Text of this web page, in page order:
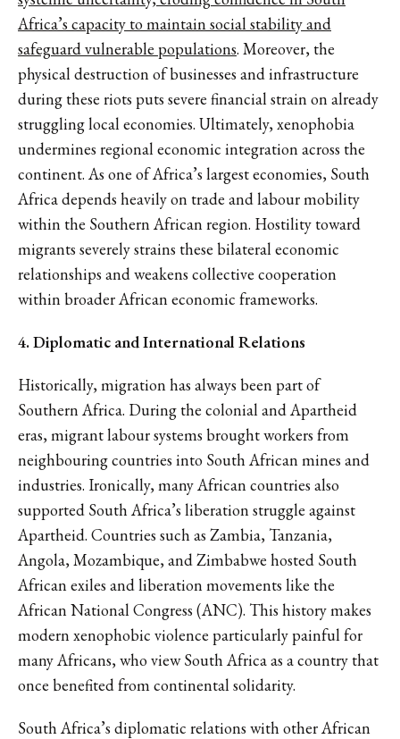
Africa’s capacity to maintain social stability and
safeguard vulnerable populations. Moreover, the
physical destruction of businesses and infrastructure
during these riots puts severe financial strain on already
struggling local economies. Ultimately, xenophobia
undermines regional economic integration across the
continent. As one of Africa’s largest economies, South
Africa depends heavily on trade and labour mobility
within the Southern African region. Hostility toward
migrants severely strains these bilateral economic
relationships and weakens collective cooperation
within broader African economic frameworks.
4. Diplomatic and International Relations
Historically, migration has always been part of
Southern Africa. During the colonial and Apartheid
eras, migrant labour systems brought workers from
neighbouring countries into South African mines and
industries. Ironically, many African countries also
supported South Africa’s liberation struggle against
Apartheid. Countries such as Zambia, Tanzania,
Angola, Mozambique, and Zimbabwe hosted South
African exiles and liberation movements like the
African National Congress (ANC). This history makes
modern xenophobic violence particularly painful for
many Africans, who view South Africa as a country that
once benefited from continental solidarity.
South Africa’s diplomatic relations with other African